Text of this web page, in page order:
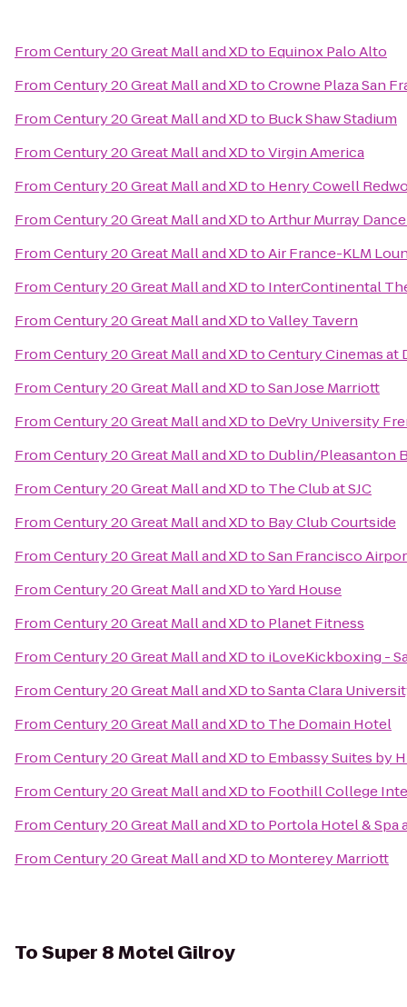
FromCentury 20 Great Mall and XDto Equinox Palo Alto
FromCentury 20 Great Mall and XDtoCrowne Plaza San
FromCentury 20 Great Mall and XDto Buck Shaw Stadium
FromCentury 20 Great Mall and XDtoVirgin America
FromCentury 20 Great Mall and XDto Henry Cowell
FromCentury 20 Great Mall and XDtoArthur Murray
FromCentury 20 Great Mall and XDtoAir France-KLM
FromCentury 20 Great Mall and XDto InterContinental
FromCentury 20 Great Mall and XDtoValley Tavern
FromCentury 20 Great Mall and XDtoCentury Cinemas at
FromCentury 20 Great Mall and XDtoSan Jose Marriott
FromCentury 20 Great Mall and XDto DeVry University
FromCentury 20 Great Mall and XDto Dublin/Pleasanton
FromCentury 20 Great Mall and XDto The Club at SJC
FromCentury 20 Great Mall and XDto Bay Club Courtside
FromCentury 20 Great Mall and XDtoSan Francisco
FromCentury 20 Great Mall and XDtoYard House
FromCentury 20 Great Mall and XDto Planet Fitness
FromCentury 20 Great Mall and XDto iLoveKickboxing -
FromCentury 20 Great Mall and XDtoSanta Clara
FromCentury 20 Great Mall and XDto The Domain Hotel
FromCentury 20 Great Mall and XDto Embassy Suites by
FromCentury 20 Great Mall and XDto Foothill College
FromCentury 20 Great Mall and XDto Portola Hotel & Spa
FromCentury 20 Great Mall and XDto Monterey Marriott
ToSuper 8 Motel Gilroy